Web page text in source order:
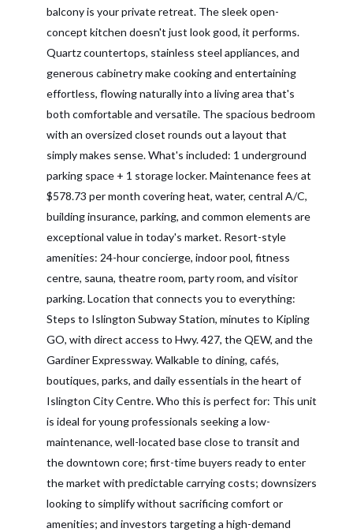
balcony is your private retreat. The sleek open-
concept kitchen doesn't just look good, it performs.
Quartz countertops, stainless steel appliances, and
generous cabinetry make cooking and entertaining
effortless, flowing naturally into a living area that's
both comfortable and versatile. The spacious bedroom
with an oversized closet rounds out a layout that
simply makes sense. What's included: 1 underground
parking space + 1 storage locker. Maintenance fees at
$578.73 per month covering heat, water, central A/C,
building insurance, parking, and common elements are
exceptional value in today's market. Resort-style
amenities: 24-hour concierge, indoor pool, fitness
centre, sauna, theatre room, party room, and visitor
parking. Location that connects you to everything:
Steps to Islington Subway Station, minutes to Kipling
GO, with direct access to Hwy. 427, the QEW, and the
Gardiner Expressway. Walkable to dining, cafés,
boutiques, parks, and daily essentials in the heart of
Islington City Centre. Who this is perfect for: This unit
is ideal for young professionals seeking a low-
maintenance, well-located base close to transit and
the downtown core; first-time buyers ready to enter
the market with predictable carrying costs; downsizers
looking to simplify without sacrificing comfort or
amenities; and investors targeting a high-demand